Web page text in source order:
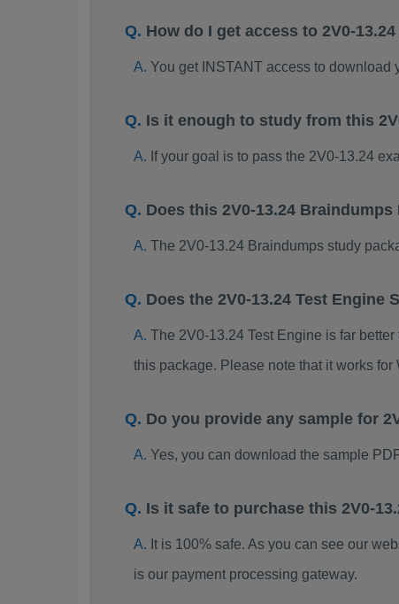
How do I get access to 2V0-
You get INSTANT access to download
Is it enough to study from this
If your goal is to pass the 2V0-13.24
Does this 2V0-13.24
The 2V0-13.24 Braindumps study
Does the 2V0-13.24 Test Engine
The 2V0-13.24 Test Engine is far
this package. Please note that it works
Do you provide any sample for
Yes, you can download the sample
Is it safe to purchase this 2V0-
It is 100% safe. As you can see our
is our payment processing gateway.